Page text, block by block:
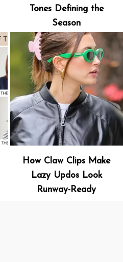
Tones Defining the
Season
How Claw Clips Make
Lazy Updos Look
Runway-Ready